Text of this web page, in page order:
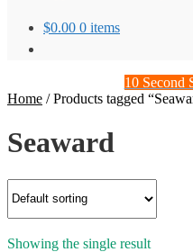
$0.00 0 items
10 Second
Home /Products tagged
Seaward
Showing the single result